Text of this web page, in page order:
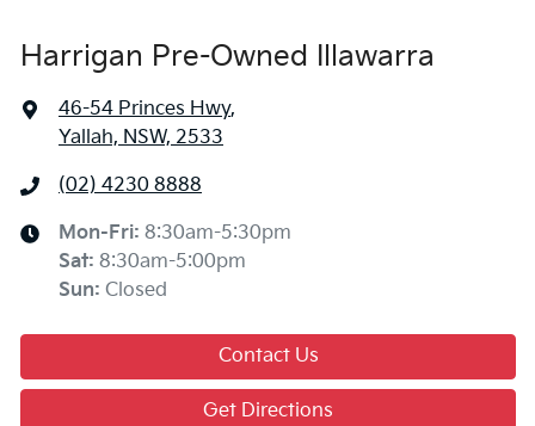
Harrigan Pre-Owned Illawarra
46-54 Princes Hwy,
Yallah, NSW, 2533
(02) 4230 8888
Mon-Fri: 8:30am-5:30pm
Sat: 8:30am-5:00pm
Sun: Closed
Contact Us
Get Directions